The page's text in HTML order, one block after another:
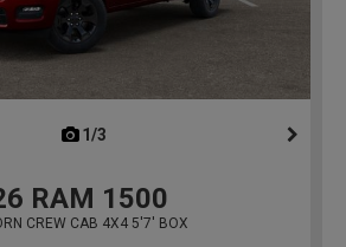
1/3
RAM 1500
CREW CAB 4X4 5'7' BOX